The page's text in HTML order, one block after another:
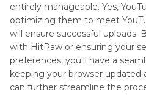
entirely manageable. Yes,
optimizing them to meet
will ensure successful
with HitPaw or ensuring your
preferences, you'll have a
keeping your browser updated
can further streamline the